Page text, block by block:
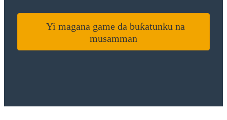
Yi magana game da buƙatunku na
musamman